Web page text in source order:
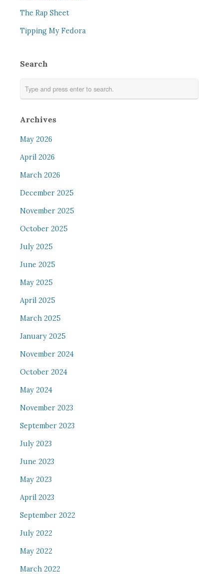
The Rap Sheet
Tipping My Fedora
Search
Archives
May 2026
April 2026
March 2026
December 2025
November 2025
October 2025
July 2025
June 2025
May 2025
April 2025
March 2025
January 2025
November 2024
October 2024
May 2024
November 2023
September 2023
July 2023
June 2023
May 2023
April 2023
September 2022
July 2022
May 2022
March 2022